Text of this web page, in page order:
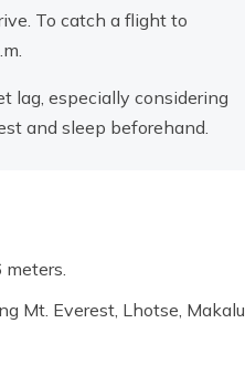
To catch a flight to
lag, especially considering
and sleep beforehand.
Mt. Everest, Lhotse, Makalu,